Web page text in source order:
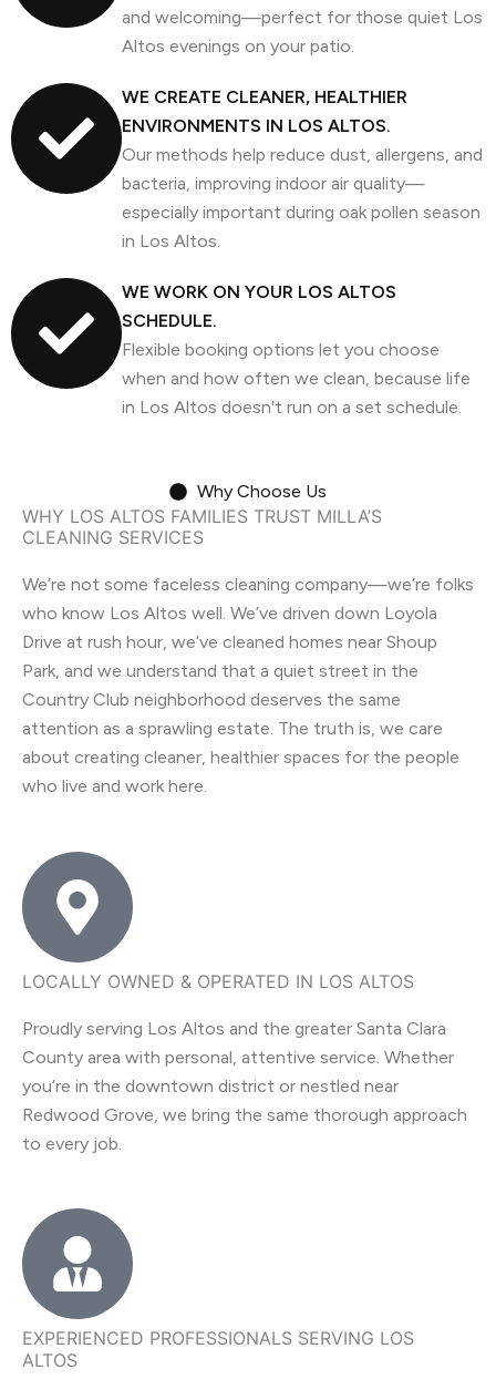
and welcoming—perfect for those quiet Los
Altos evenings on your patio.
WE CREATE CLEANER, HEALTHIER
ENVIRONMENTS IN LOS ALTOS.
Our methods help reduce dust, allergens, and
bacteria, improving indoor air quality—
especially important during oak pollen season
in Los Altos.
WE WORK ON YOUR LOS ALTOS
SCHEDULE.
Flexible booking options let you choose
when and how often we clean, because life
in Los Altos doesn't run on a set schedule.
Why Choose Us
WHY LOS ALTOS FAMILIES TRUST MILLA’S
CLEANING SERVICES
We’re not some faceless cleaning company—we’re folks
who know Los Altos well. We’ve driven down Loyola
Drive at rush hour, we’ve cleaned homes near Shoup
Park, and we understand that a quiet street in the
Country Club neighborhood deserves the same
attention as a sprawling estate. The truth is, we care
about creating cleaner, healthier spaces for the people
who live and work here.
LOCALLY OWNED & OPERATED IN LOS ALTOS
Proudly serving Los Altos and the greater Santa Clara
County area with personal, attentive service. Whether
you’re in the downtown district or nestled near
Redwood Grove, we bring the same thorough approach
to every job.
EXPERIENCED PROFESSIONALS SERVING LOS
ALTOS